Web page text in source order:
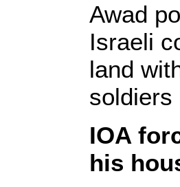
Awad
Israeli
land
soldiers
IOA
his